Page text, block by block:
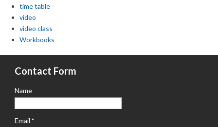
time table
video
video class
Workbooks
Contact Form
Name
Email *